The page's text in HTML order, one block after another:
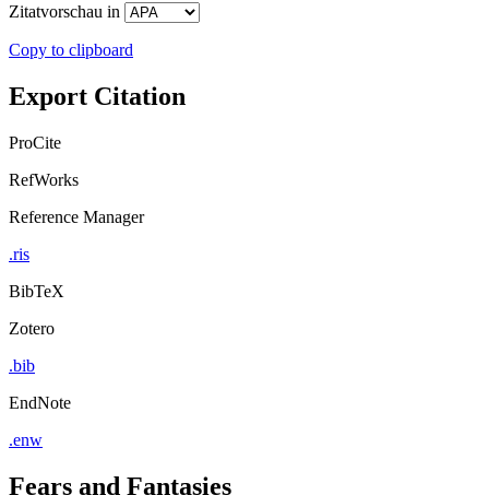
Zitatvorschau in
Copy to clipboard
Export Citation
ProCite
RefWorks
Reference Manager
.ris
BibTeX
Zotero
.bib
EndNote
.enw
Fears and Fantasies